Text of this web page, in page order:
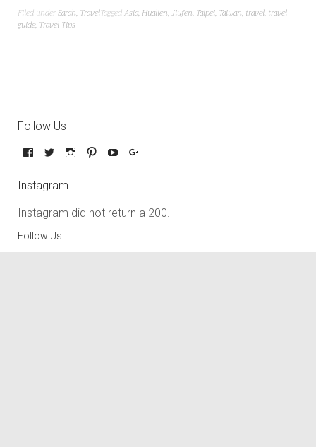
Filed underSarah, TravelTaggedAsia, Hualien,Jiufen, Taipei, Taiwan, travel, travel
guide, Travel Tips
Follow Us
Instagram
Instagram did not return a 200.
Follow Us!